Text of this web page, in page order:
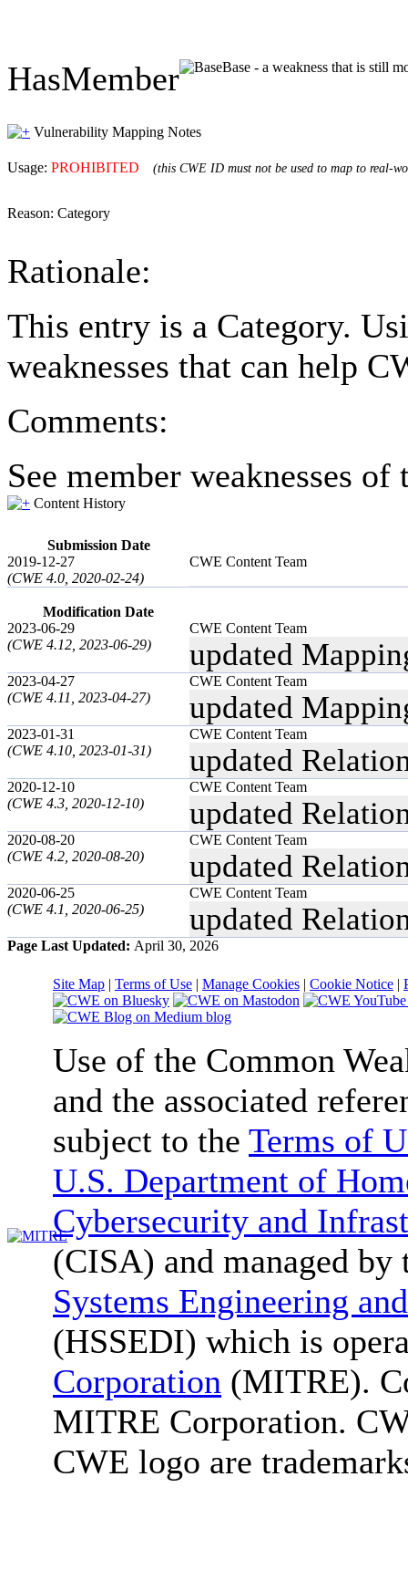
HasMember Base - a weakness that is still
Vulnerability Mapping Notes
Usage: PROHIBITED (this CWE ID must not be used to map to real-
Reason: Category
Rationale:
This entry is a Category.
weaknesses that can help
Comments:
See member weaknesses of
Content History
Submission Date
2019-12-27
(CWE 4.0, 2020-02-24)
CWE Content Team
Modification Date
2023-06-29
(CWE 4.12, 2023-06-29)
CWE Content Team
updated
2023-04-27
(CWE 4.11, 2023-04-27)
CWE Content Team
updated
2023-01-31
(CWE 4.10, 2023-01-31)
CWE Content Team
updated
2020-12-10
(CWE 4.3, 2020-12-10)
CWE Content Team
updated
2020-08-20
(CWE 4.2, 2020-08-20)
CWE Content Team
updated
2020-06-25
(CWE 4.1, 2020-06-25)
CWE Content Team
updated
Page Last Updated: April 30, 2026
Site Map | Terms of Use | Manage Cookies | Cookie Notice |
Use of the Common
and the associated
subject to the Terms of
U.S. Department of
Cybersecurity and
(CISA) and managed by
Systems Engineering
(HSSEDI) which is
Corporation (MITRE).
MITRE Corporation.
CWE logo are